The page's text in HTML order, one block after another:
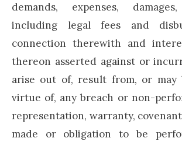
demands, expenses,
including legal fees and
connection therewith and
thereon asserted against or
arise out of, result from, or may
virtue of, any breach or non-
representation, warranty,
made or obligation to be